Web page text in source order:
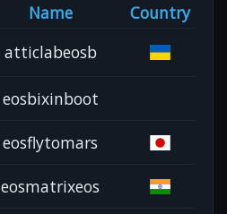
Name
Country
atticlabeosb
eosbixinboot
eosflytomars
eosmatrixeos